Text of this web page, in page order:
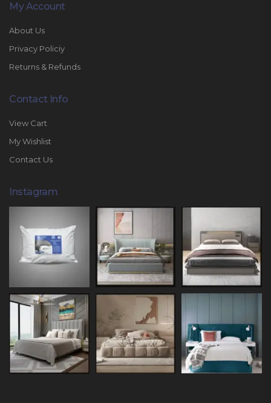
My Account
About Us
Privacy Policiy
Returns & Refunds
Contact Info
View Cart
My Wishlist
Contact Us
Instagram